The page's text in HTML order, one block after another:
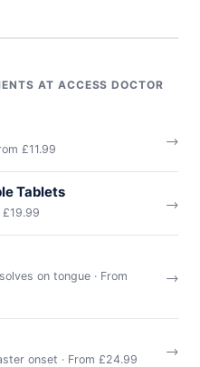
AT ACCESS DOCTOR
£11.99
→
Tablets
→
on tongue · From
→
onset · From £24.99
→